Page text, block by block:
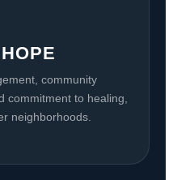
community
commitment to healing,
neighborhoods.